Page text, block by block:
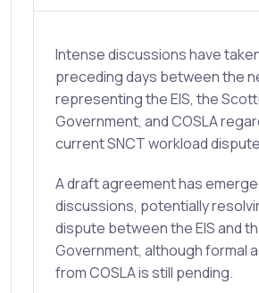
Intense discussions have
preceding days between the
representing the EIS, the
Government, and COSLA
current SNCT workload
A draft agreement has
discussions, potentially
dispute between the EIS and
Government, although formal
from COSLA is still pending.